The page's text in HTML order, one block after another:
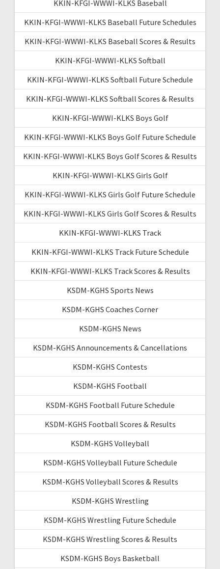
KKIN-KFGI-WWWI-KLKS Baseball
KKIN-KFGI-WWWI-KLKS Baseball Future Schedules
KKIN-KFGI-WWWI-KLKS Baseball Scores & Results
KKIN-KFGI-WWWI-KLKS Softball
KKIN-KFGI-WWWI-KLKS Softball Future Schedule
KKIN-KFGI-WWWI-KLKS Softball Scores & Results
KKIN-KFGI-WWWI-KLKS Boys Golf
KKIN-KFGI-WWWI-KLKS Boys Golf Future Schedule
KKIN-KFGI-WWWI-KLKS Boys Golf Scores & Results
KKIN-KFGI-WWWI-KLKS Girls Golf
KKIN-KFGI-WWWI-KLKS Girls Golf Future Schedule
KKIN-KFGI-WWWI-KLKS Girls Golf Scores & Results
KKIN-KFGI-WWWI-KLKS Track
KKIN-KFGI-WWWI-KLKS Track Future Schedule
KKIN-KFGI-WWWI-KLKS Track Scores & Results
KSDM-KGHS Sports News
KSDM-KGHS Coaches Corner
KSDM-KGHS News
KSDM-KGHS Announcements & Cancellations
KSDM-KGHS Contests
KSDM-KGHS Football
KSDM-KGHS Football Future Schedule
KSDM-KGHS Football Scores & Results
KSDM-KGHS Volleyball
KSDM-KGHS Volleyball Future Schedule
KSDM-KGHS Volleyball Scores & Results
KSDM-KGHS Wrestling
KSDM-KGHS Wrestling Future Schedule
KSDM-KGHS Wrestling Scores & Results
KSDM-KGHS Boys Basketball